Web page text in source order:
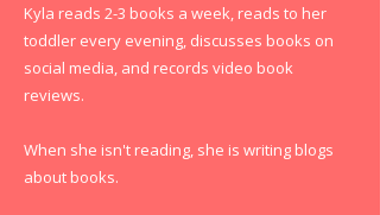
Kyla reads 2-3 books a week, reads to her
toddler every evening, discusses books on
social media, and records video book
reviews.
When she isn't reading, she is writing blogs
about books.